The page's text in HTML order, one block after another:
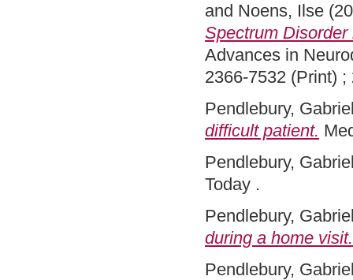
and Noens, Ilse
Spectrum
Advances in
2366-7532 (Print)
Pendlebury,
difficult patient.
Pendlebury,
Today .
Pendlebury,
during a home visit.
Pendlebury,